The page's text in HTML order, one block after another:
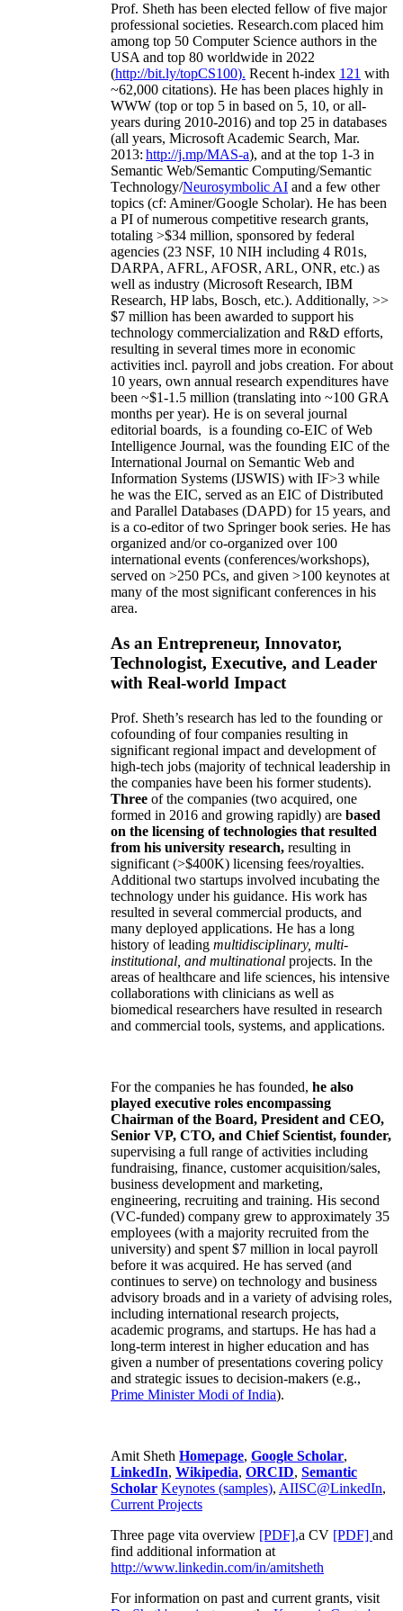
Prof. Sheth has been elected fellow offive major
professional societies. Research.com placed him
among top 50 Computer Science authors in the
USA and top 80 worldwide in 2022
(http://bit.ly/topCS100). Recent h-index 121 with
~62,000 citations). He has been places highly in
WWW (top or top 5 in based on 5, 10, or all-
years during 2010-2016) and top 25 in databases
(all years, Microsoft Academic Search, Mar.
2013: http://j.mp/MAS-a), and at the top 1-3 in
Semantic Web/Semantic Computing/Semantic
Technology/Neurosymbolic AI and a few other
topics (cf: Aminer/Google Scholar). He has been
a PI ofnumerous competitive research grants,
totaling >$34 million, sponsored by federal
agencies (23 NSF, 10 NIH including 4 R01s,
DARPA, AFRL, AFOSR, ARL, ONR, etc.) as
well as industry (Microsoft Research, IBM
Research, HP labs, Bosch, etc.). Additionally, >>
$7 million has been awarded to support his
technology commercialization and R&D efforts,
resulting in several times more in economic
activities incl. payroll and jobs creation. For about
10 years, own annual research expenditures have
been ~$1-1.5 million (translating into ~100 GRA
months per year). He is on several journal
editorial boards, is a founding co-EIC of Web
Intelligence Journal, was the founding EIC of the
International Journal on Semantic Web and
Information Systems (IJSWIS) with IF>3 while
he was the EIC, served as an EIC ofDistributed
and Parallel Databases (DAPD) for 15 years, and
is a co-editor of two Springer book series. He has
organized and/or co-organized over 100
international events (conferences/workshops),
served on >250 PCs, and given >100 keynotes at
many of the most significant conferences in his
area.
As an Entrepreneur, Innovator,
Technologist, Executive, and Leader
with Real-world Impact
Prof. Sheth’s research has led to the founding or
cofounding of four companies resulting in
significant regional impact and development of
high-tech jobs (majority of technical leadership in
the companies have been his former students).
Three of the companies (two acquired, one
formed in 2016 and growing rapidly) are based
on the licensing of technologies that resulted
from his university research, resulting in
significant (>$400K) licensing fees/royalties.
Additional two startups involved incubating the
technology under his guidance. His work has
resulted in several commercial products, and
many deployed applications. He has a long
history of leading multidisciplinary, multi-
institutional, and multinational projects. In the
areas of healthcare and life sciences, his intensive
collaborations with clinicians as well as
biomedical researchers have resulted in research
and commercial tools, systems, and applications.
For the companies he has founded, he also
played executive roles encompassing
Chairman of the Board, President and CEO,
Senior VP, CTO, and Chief Scientist, founder,
supervising a full range of activities including
fundraising, finance, customer acquisition/sales,
business development and marketing,
engineering, recruiting and training. His second
(VC-funded) company grew to approximately 35
employees (with a majority recruited from the
university) and spent $7 million in local payroll
before it was acquired. He has served (and
continues to serve) on technology and business
advisory broads and in a variety of advising roles,
including international research projects,
academic programs, and startups. He has had a
long-term interest in higher education and has
given a number of presentations covering policy
and strategic issues to decision-makers (e.g.,
Prime MinisterModi of India).
Amit Sheth Homepage, Google Scholar,
LinkedIn, Wikipedia, ORCID, Semantic
Scholar Keynotes (samples), AIISC@LinkedIn,
Current Projects
Three page vita overview [PDF],a CV [PDF] and
find additional information at
http://www.linkedin.com/in/amitsheth
For information on past and current grants, visit